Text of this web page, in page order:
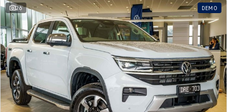
26 DEMO